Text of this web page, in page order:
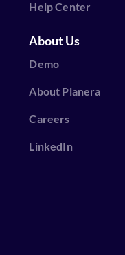
Help Center
About Us
Demo
About Planera
Careers
LinkedIn